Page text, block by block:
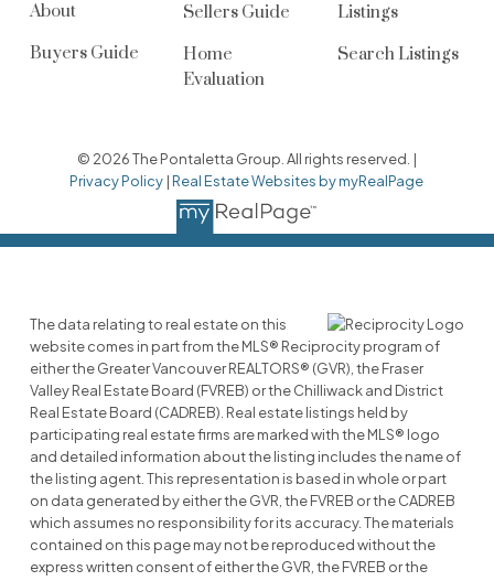
About
Buyers Guide
Sellers Guide
Home
Evaluation
Listings
Search Listings
© 2026 The Pontaletta Group. All rights reserved. |
Privacy Policy |Real Estate Websites by myRealPage
The data relating to real estate on this
website comes in part from the MLS® Reciprocity program of
either the Greater Vancouver REALTORS® (GVR), the Fraser
Valley Real Estate Board (FVREB) or the Chilliwack and District
Real Estate Board (CADREB). Real estate listings held by
participating real estate firms are marked with the MLS® logo
and detailed information about the listing includes the name of
the listing agent. This representation is based in whole or part
on data generated by either the GVR, the FVREB or the CADREB
which assumes no responsibility for its accuracy. The materials
contained on this page may not be reproduced without the
express written consent of either the GVR, the FVREB or the